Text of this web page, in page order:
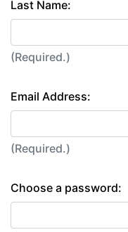
Last Name:
(Required.)
Email Address:
(Required.)
Choose a password: